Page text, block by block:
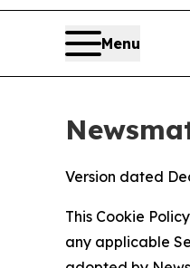
Menu
Version dated
This Cookie
any applicable